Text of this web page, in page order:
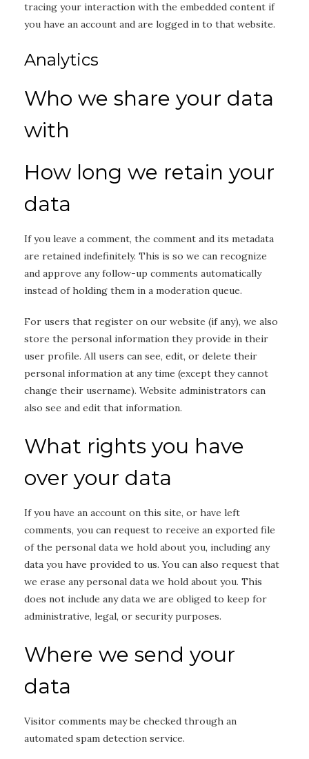
tracing your interaction with the embedded content if
you have an account and are logged in to that website.
Analytics
Who we share your data
with
How long we retain your
data
If you leave a comment, the comment and its metadata
are retained indefinitely. This is so we can recognize
and approve any follow-up comments automatically
instead of holding them in a moderation queue.
For users that register on our website (if any), we also
store the personal information they provide in their
user profile. All users can see, edit, or delete their
personal information at any time (except they cannot
change their username). Website administrators can
also see and edit that information.
What rights you have
over your data
If you have an account on this site, or have left
comments, you can request to receive an exported file
of the personal data we hold about you, including any
data you have provided to us. You can also request that
we erase any personal data we hold about you. This
does not include any data we are obliged to keep for
administrative, legal, or security purposes.
Where we send your
data
Visitor comments may be checked through an
automated spam detection service.